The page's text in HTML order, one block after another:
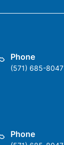
Phone
(571) 685-8047
Phone